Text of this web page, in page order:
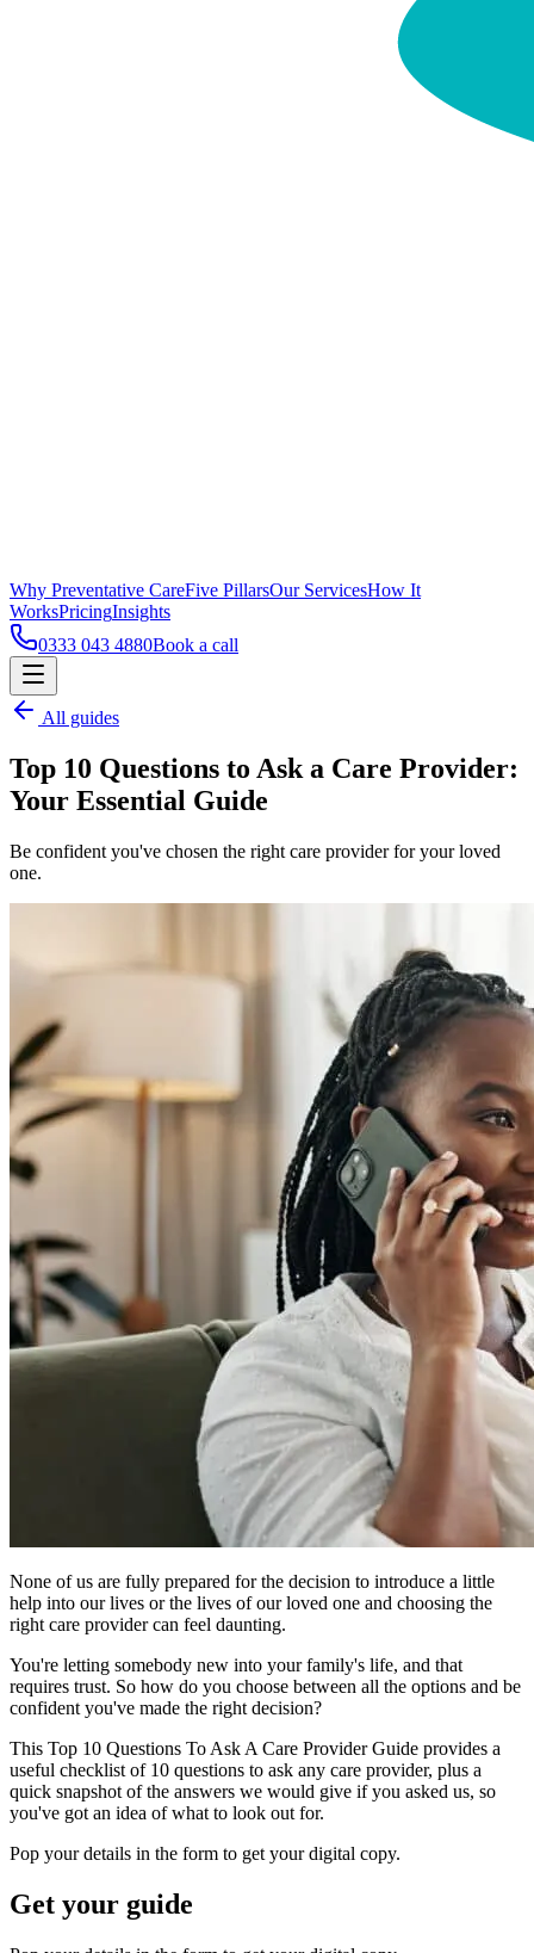
Why Preventative CareFive PillarsOur ServicesHow It
WorksPricingInsights
0333 043 4880Book a call
All guides
Top 10 Questions to Ask a Care Provider:
Your Essential Guide
Be confident you've chosen the right care provider for your loved
one.
None of us are fully prepared for the decision to introduce a little
help into our lives or the lives of our loved one and choosing the
right care provider can feel daunting.
You're letting somebody new into your family's life, and that
requires trust. So how do you choose between all the options and be
confident you've made the right decision?
This Top 10 Questions To Ask A Care Provider Guide provides a
useful checklist of 10 questions to ask any care provider, plus a
quick snapshot of the answers we would give if you asked us, so
you've got an idea of what to look out for.
Pop your details in the form to get your digital copy.
Get your guide